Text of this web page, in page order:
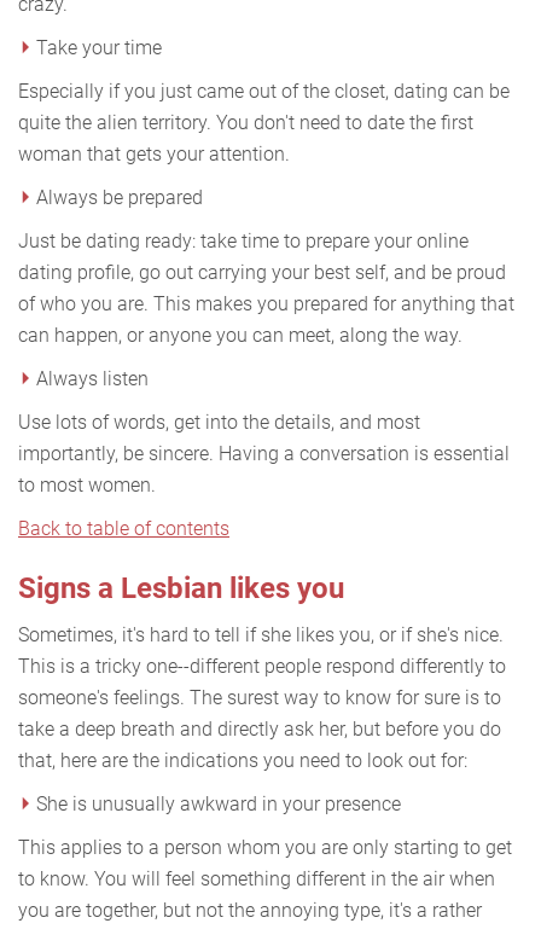
Take your time
Especially if you just came out of the closet, dating can be
quite the alien territory. You don't need to date the first
woman that gets your attention.
Always be prepared
Just be dating ready: take time to prepare your online
dating profile, go out carrying your best self, and be proud
of who you are. This makes you prepared for anything that
can happen, or anyone you can meet, along the way.
Always listen
Use lots of words, get into the details, and most
importantly, be sincere. Having a conversation is essential
to most women.
Back to table of contents
Signs a Lesbian likes you
Sometimes, it's hard to tell if she likes you, or if she's nice.
This is a tricky one--different people respond differently to
someone's feelings. The surest way to know for sure is to
take a deep breath and directly ask her, but before you do
that, here are the indications you need to look out for:
She is unusually awkward in your presence
This applies to a person whom you are only starting to get
to know. You will feel something different in the air when
you are together, but not the annoying type, it's a rather